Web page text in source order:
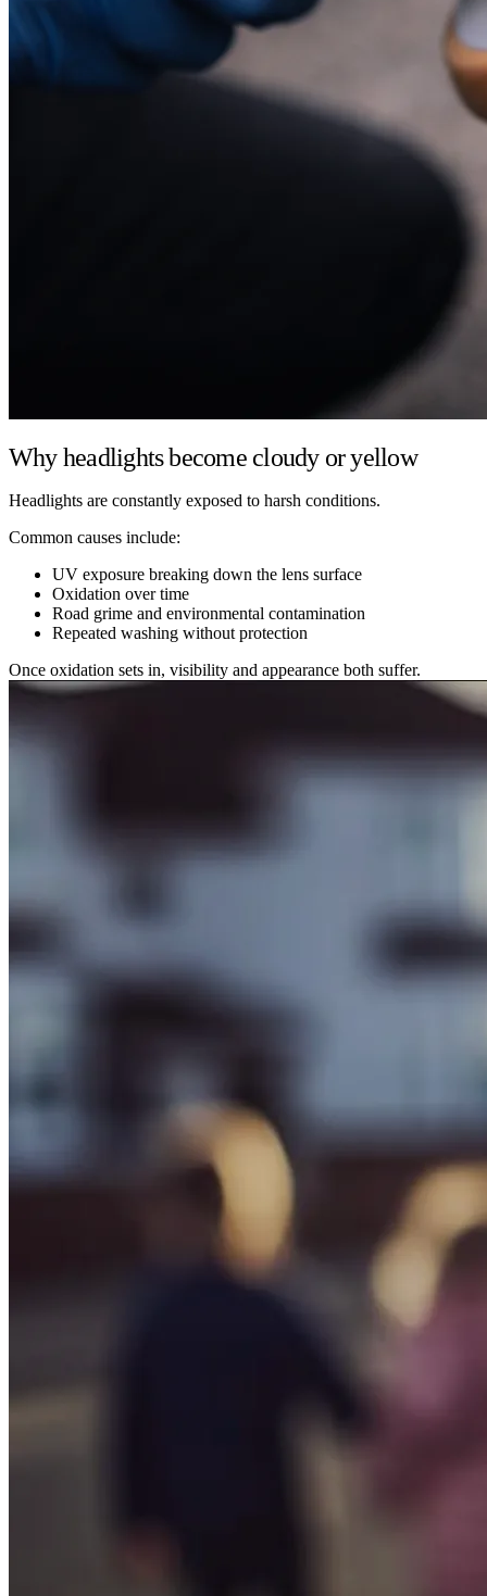
Why headlights become cloudy or yellow
Headlights are constantly exposed to harsh conditions.
Common causes include:
UV exposure breaking down the lens surface
Oxidation over time
Road grime and environmental contamination
Repeated washing without protection
Once oxidation sets in, visibility and appearance both suffer.